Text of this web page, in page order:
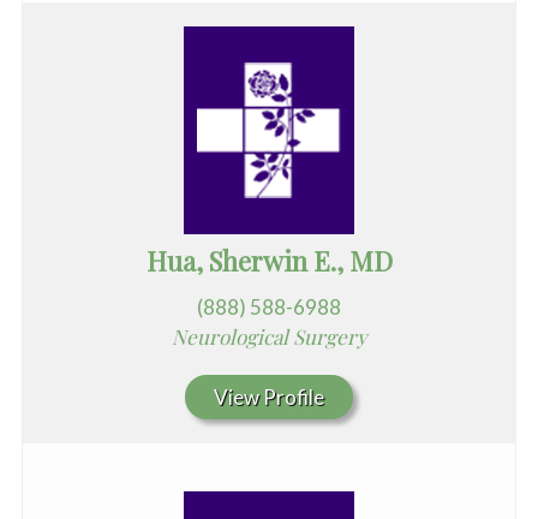
Hua, Sherwin E., MD
(888) 588-6988
Neurological Surgery
View Profile